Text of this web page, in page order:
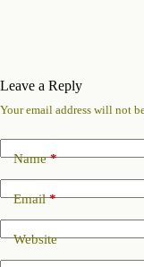
Leave a Reply
Your email address will not
Name*
Email*
Website